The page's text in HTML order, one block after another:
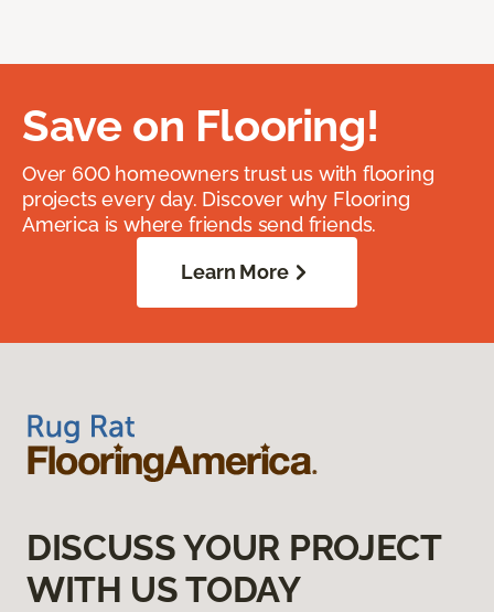
Save on Flooring!
Over 600 homeowners trust us with flooring
projects every day. Discover why Flooring
America is where friends send friends.
Learn More
DISCUSS YOUR PROJECT
WITH US TODAY